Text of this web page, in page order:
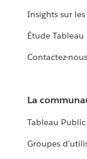
Insights sur
Étude Tableau
Contactez-nous
La
Tableau Public
Groupes